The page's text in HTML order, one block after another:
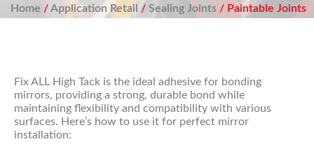
Home /Application Retail / Sealing Joints/ Paintable Joints
Fix ALL High Tack is the ideal adhesive for bonding
mirrors, providing a strong, durable bond while
maintaining flexibility and compatibility with various
surfaces. Here’s how to use it for perfect mirror
installation: